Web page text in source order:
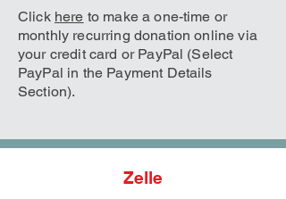
Click here to make a one-time or
monthly recurring donation online via
your credit card or PayPal (Select
PayPal in the Payment Details
Section).
Zelle